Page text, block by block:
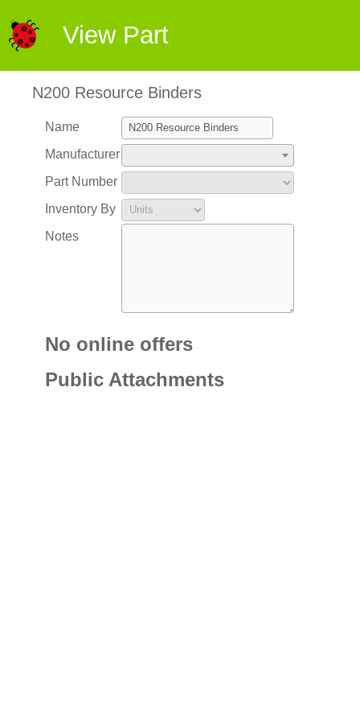
View Part
N200 Resource Binders
Name
Manufacturer
Part Number
Inventory By
Notes
No online offers
Public Attachments